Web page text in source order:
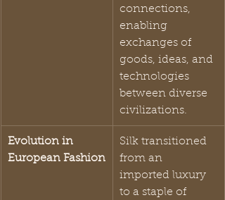
connections,
enabling
exchanges of
goods, ideas, and
technologies
between diverse
civilizations.
Evolution in
European Fashion
Silk transitioned
from an
imported luxury
to a staple of